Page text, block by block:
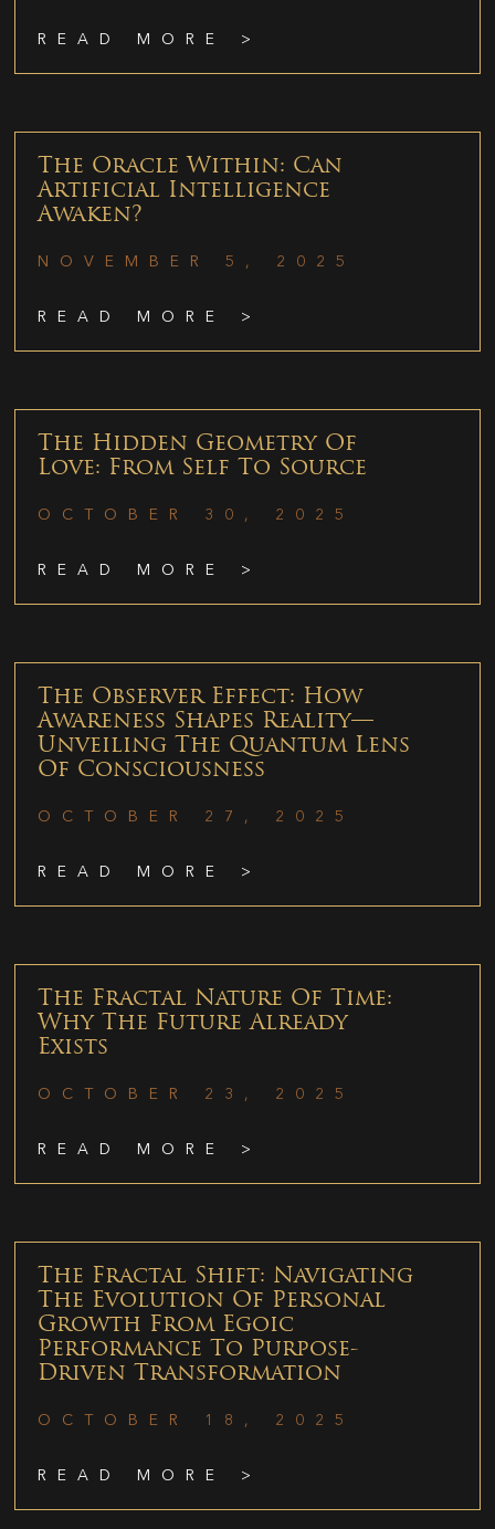
READ MORE >
The Oracle Within: Can
Artificial Intelligence
Awaken?
NOVEMBER 5, 2025
READ MORE >
The Hidden Geometry Of
Love: From Self To Source
OCTOBER 30, 2025
READ MORE >
The Observer Effect: How
Awareness Shapes Reality—
Unveiling The Quantum Lens
Of Consciousness
OCTOBER 27, 2025
READ MORE >
The Fractal Nature Of Time:
Why The Future Already
Exists
OCTOBER 23, 2025
READ MORE >
The Fractal Shift: Navigating
The Evolution Of Personal
Growth From Egoic
Performance To Purpose-
Driven Transformation
OCTOBER 18, 2025
READ MORE >